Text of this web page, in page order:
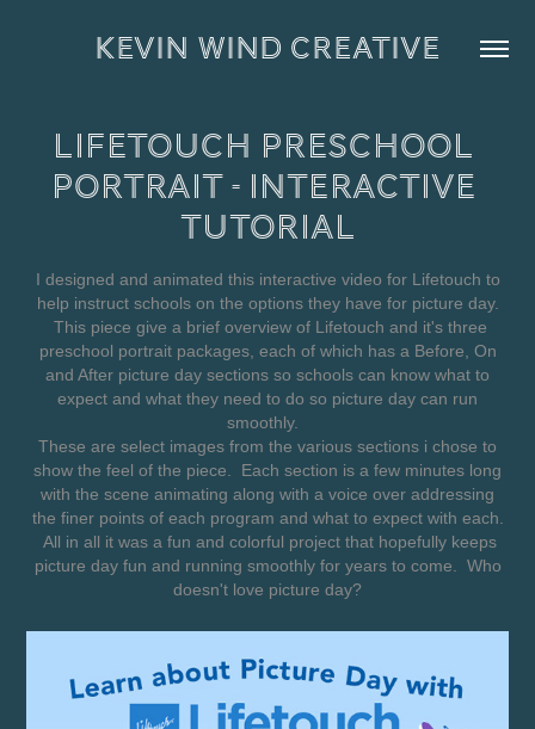
KEVIN WIND CREATIVE
Lifetouch Preschool
Portrait - Interactive
Tutorial
I designed and animated this interactive video for Lifetouch to
help instruct schools on the options they have for picture day.
This piece give a brief overview of Lifetouch and it's three
preschool portrait packages, each of which has a Before, On
and After picture day sections so schools can know what to
expect and what they need to do so picture day can run
smoothly.
These are select images from the various sections i chose to
show the feel of the piece. Each section is a few minutes long
with the scene animating along with a voice over addressing
the finer points of each program and what to expect with each.
All in all it was a fun and colorful project that hopefully keeps
picture day fun and running smoothly for years to come. Who
doesn't love picture day?